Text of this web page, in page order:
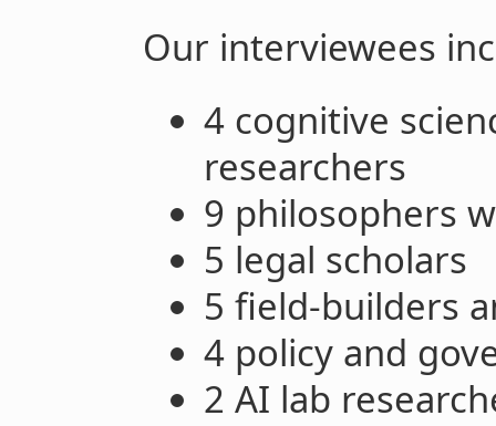
Our interviewees
4 cognitive
researchers
9 philosophers
5 legal scholars
5 field-builders
4 policy and
2 AI lab